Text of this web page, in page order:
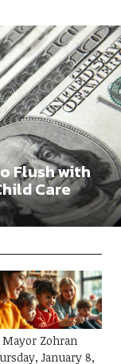
Flush with
Care
Mayor Zohran
January 8,